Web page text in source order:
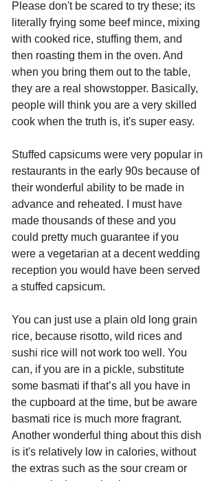
Please don't be scared to try these; its
literally frying some beef mince, mixing
with cooked rice, stuffing them, and
then roasting them in the oven. And
when you bring them out to the table,
they are a real showstopper. Basically,
people will think you are a very skilled
cook when the truth is, it's super easy.
Stuffed capsicums were very popular in
restaurants in the early 90s because of
their wonderful ability to be made in
advance and reheated. I must have
made thousands of these and you
could pretty much guarantee if you
were a vegetarian at a decent wedding
reception you would have been served
a stuffed capsicum.
You can just use a plain old long grain
rice, because risotto, wild rices and
sushi rice will not work too well. You
can, if you are in a pickle, substitute
some basmati if that’s all you have in
the cupboard at the time, but be aware
basmati rice is much more fragrant.
Another wonderful thing about this dish
is it's relatively low in calories, without
the extras such as the sour cream or